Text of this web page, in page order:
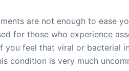
are not enough to ease
for those who experience
you feel that viral or bacterial
condition is very much